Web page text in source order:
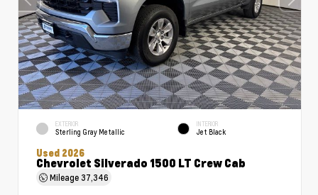
EXTERIOR
Sterling Gray Metallic
INTERIOR
Jet Black
Used 2026
Chevrolet Silverado 1500 LT Crew Cab
Mileage37,346